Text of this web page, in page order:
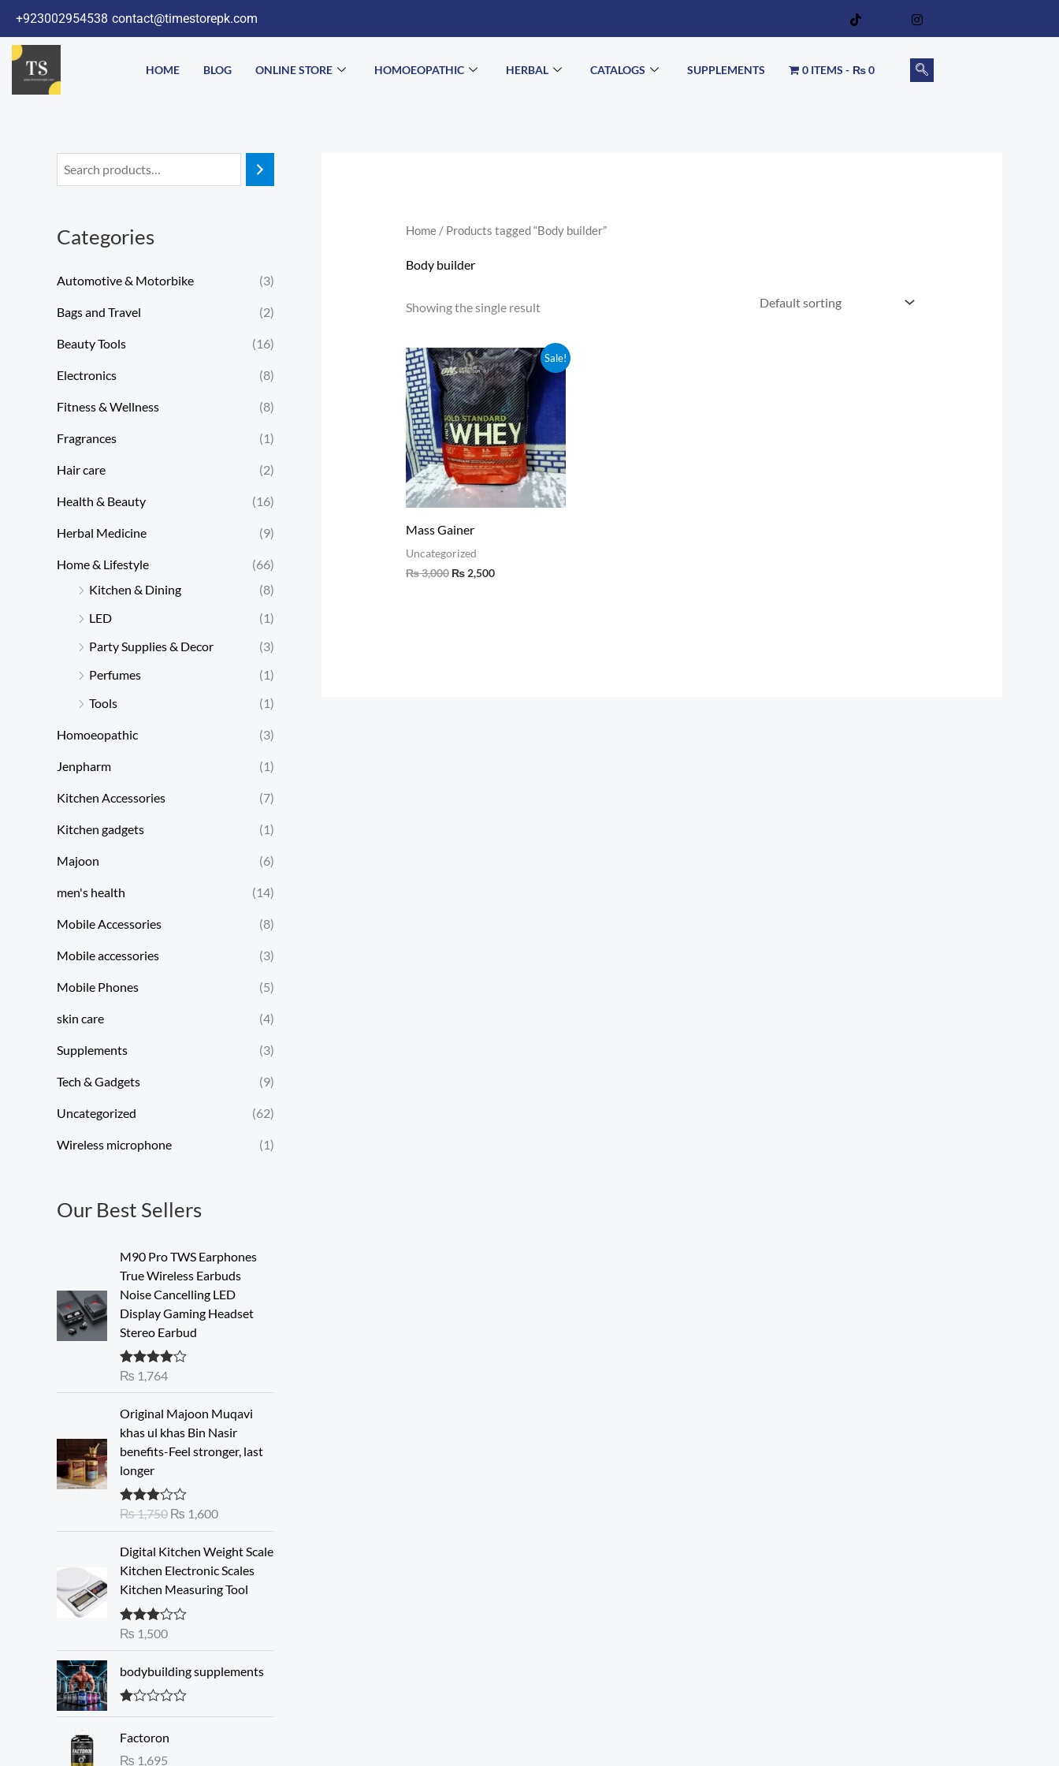
to
content
+923002954538 contact@timestorepk.com
HOME BLOG ONLINE STORE HOMOEOPATHIC HERBAL CATALOGS SUPPLEMENTS 0 ITEMS ₨ 0
Categories
Automotive & Motorbike (3)
Bags and Travel (2)
Beauty Tools (16)
Electronics (8)
Fitness & Wellness (8)
Fragrances (1)
Hair care (2)
Health & Beauty (16)
Herbal Medicine (9)
Home & Lifestyle
(66)
Kitchen & Dining
(8)
LED
(1)
Party Supplies & Decor
(3)
Perfumes
(1)
Tools
(1)
Homoeopathic (3)
Jenpharm (1)
Kitchen Accessories (7)
Kitchen gadgets (1)
Majoon (6)
men's health (14)
Mobile Accessories (8)
Mobile accessories (3)
Mobile Phones (5)
skin care (4)
Supplements (3)
Tech & Gadgets (9)
Uncategorized (62)
Wireless microphone (1)
Our Best Sellers
M90 Pro TWS Earphones
True Wireless Earbuds
Noise Cancelling LED
Display Gaming Headset
Stereo Earbud
Rated4.00
₨ 1,764
Original Majoon Muqavi
khas ul khas Bin Nasir
benefits-Feel stronger, last
longer
Rated
₨1,750
n
a
p
r
i
c
w
a
₨ 1,600t
r
i
c
s
:
Digital Kitchen Weight Scale
Kitchen Electronic Scales
Kitchen Measuring Tool
Rated
₨ 1,500
bodybuilding supplements
R
ed
Factoron
₨ 1,695
Home/ Products tagged “Body builder”
Body builder
Showing the single result
Sale!
Mass Gainer
Uncategorized
₨3,000
Original
price
was:
₨ 3,000.
₨2,500
Current
price
is:
₨ 2,500.